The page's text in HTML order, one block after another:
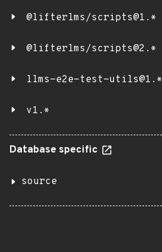
@lifterlms/scripts@1.*
@lifterlms/scripts@2.*
llms-e2e-test-utils@1.*
v1.*
Database specific
source